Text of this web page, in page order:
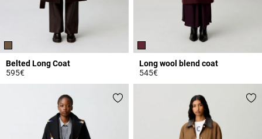
Belted Long Coat
595€
Long wool blend coat
545€